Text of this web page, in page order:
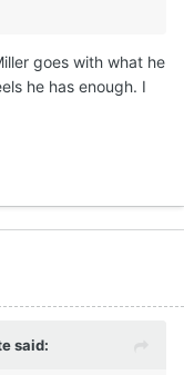
curb and used
if they stay on
Texas
both. IMO,
Louisville and
You better have
to throw at
for key
goes with what he
he has enough. I
said: